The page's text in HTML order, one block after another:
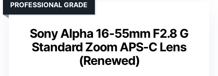
Sony Alpha 16-55mm F2.8 G
Standard Zoom APS-C Lens
(Renewed)
PROFESSIONAL GRADE